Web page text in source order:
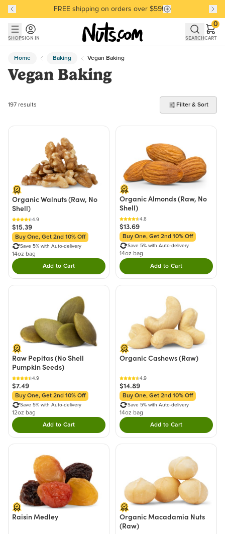
Skip to main content
Skip to Support Chat
Discover our Best-Selling Favorites
FREE shipping on orders over $59!
Discover our Best-Selling Favorites
SHOPSIGN IN SEARCHCART
0
Home Baking Vegan Baking
Vegan Baking
197 products found
197 results Filter & Sort
Organic Walnuts (Raw, No
Shell)
4.9
$15.39
Buy One, Get 2nd 10% Off
Save 5% with Auto-delivery
14oz bag
Add to CartDouble tap to Add this product to your cart.
Organic Almonds (Raw, No
Shell)
4.8
$13.69
Buy One, Get 2nd 10% Off
Save 5% with Auto-delivery
14oz bag
Add to CartDouble tap to Add
Raw Pepitas (No Shell
Pumpkin Seeds)
4.9
$7.49
Buy One, Get 2nd 10% Off
Save 5% with Auto-delivery
12oz bag
Add to CartDouble tap to Add this product to your cart.
Organic Cashews (Raw)
4.9
$14.89
Buy One, Get 2nd 10% Off
Save 5% with Auto-delivery
14oz bag
Add to CartDouble tap to Add
Raisin Medley
Organic Macadamia Nuts
(Raw)